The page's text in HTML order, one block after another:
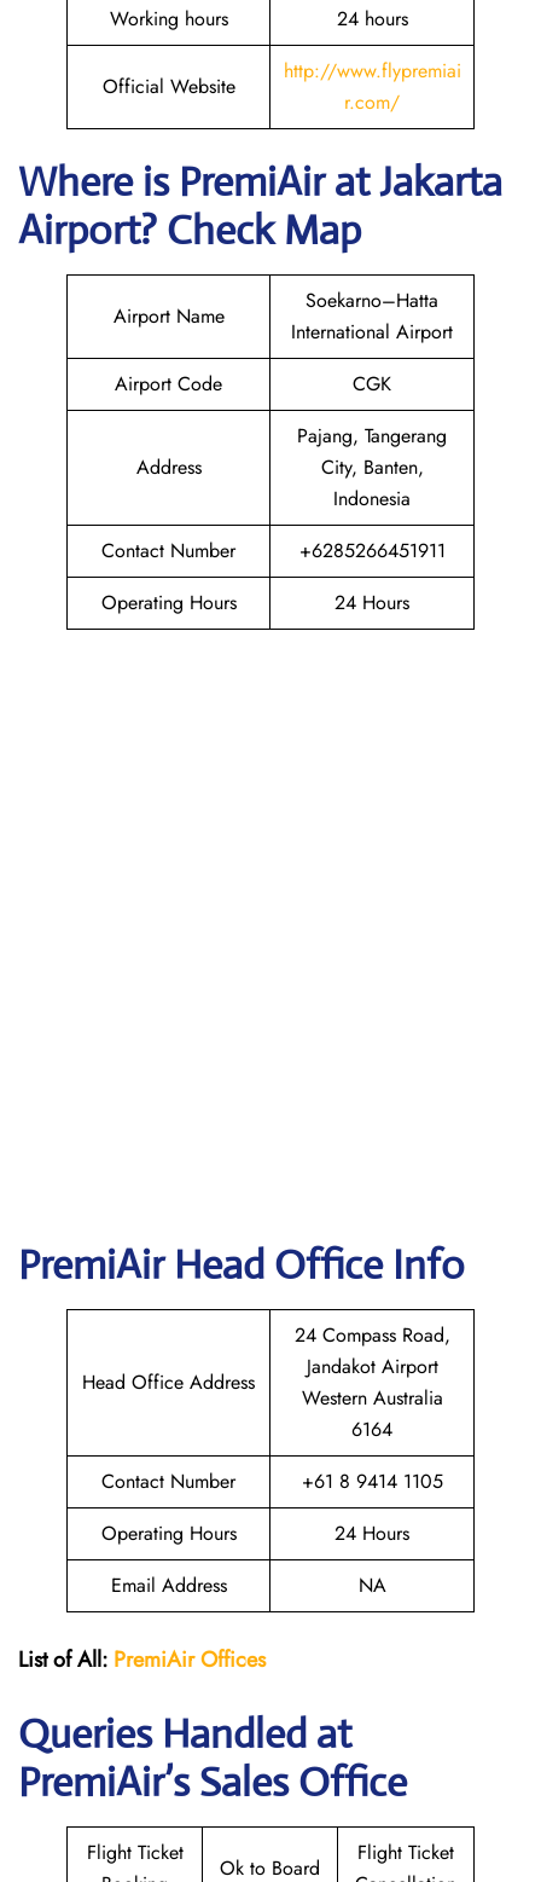
Working hours 24 hours
Official Website
http://www.flypremiai
r.com/
Where is PremiAiratJakarta
Airport? Check Map
Airport Name
Soekarno–Hatta
International Airport
Airport Code
CGK
Address
Pajang, Tangerang
City, Banten,
Indonesia
Contact Number
+6285266451911
Operating Hours
24 Hours
PremiAir Head Office Info
Head Office Address
24 Compass Road,
Jandakot Airport
Western Australia
6164
Contact Number
+61 8 9414 1105
Operating Hours
24 Hours
Email Address
NA
List of All: PremiAirOffices
Queries Handled at
PremiAir’s Sales Office
Flight Ticket
Ok to Board
Flight Ticket